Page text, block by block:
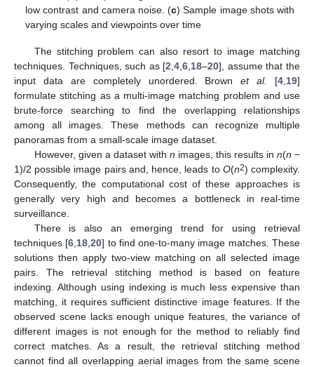
low contrast and camera noise. (c) Sample image shots with
varying scales and viewpoints over time
The stitching problem can also resort to image matching
techniques. Techniques, such as [2,4,6,18–20], assume that the
input data are completely unordered. Brownet al. [4,19]
formulate stitching as a multi-image matching problem and use
brute-force searching to find the overlapping relationships
among all images. These methods can recognize multiple
panoramas from a small-scale image dataset.
However, given a dataset with n images, this results in n(n −
1)/2 possible image pairs and, hence, leads to O(n2) complexity.
Consequently, the computational cost of these approaches is
generally very high and becomes a bottleneck in real-time
surveillance.
There is also an emerging trend for using retrieval
techniques [6,18,20] to find one-to-many image matches. These
solutions then apply two-view matching on all selected image
pairs. The retrieval stitching method is based on feature
indexing. Although using indexing is much less expensive than
matching, it requires sufficient distinctive image features. If the
observed scene lacks enough unique features, the variance of
different images is not enough for the method to reliably find
correct matches. As a result, the retrieval stitching method
cannot find all overlapping aerial images from the same scene